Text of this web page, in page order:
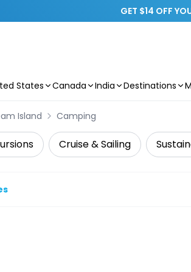
GET $14 OFF
States Canada India Destinations
Island Camping
Cruise & Sailing